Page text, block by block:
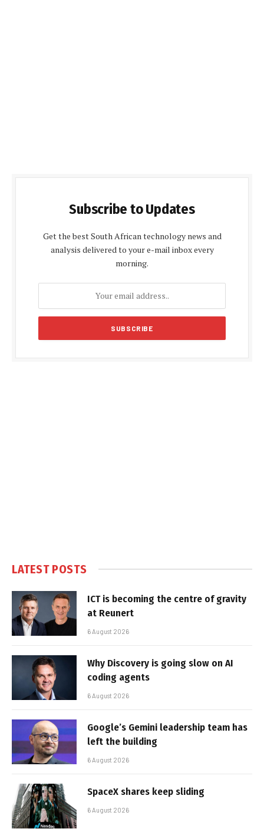
Subscribe to Updates
Get the best South African technology news and
analysis delivered to your e-mail inbox every
morning.
LATEST POSTS
ICT is becoming the centre of gravity
at Reunert
6 August 2026
Why Discovery is going slow on AI
coding agents
6 August 2026
Google’s Gemini leadership team has
left the building
6 August 2026
SpaceX shares keep sliding
6 August 2026